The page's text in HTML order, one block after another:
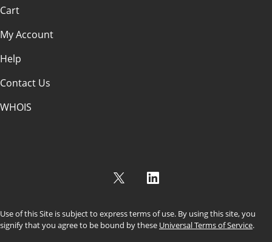
Cart
My Account
Help
Contact Us
WHOIS
Use of this Site is subject to express terms of use. By using this site, you
signify that you agree to be bound by these Universal Terms of Service.